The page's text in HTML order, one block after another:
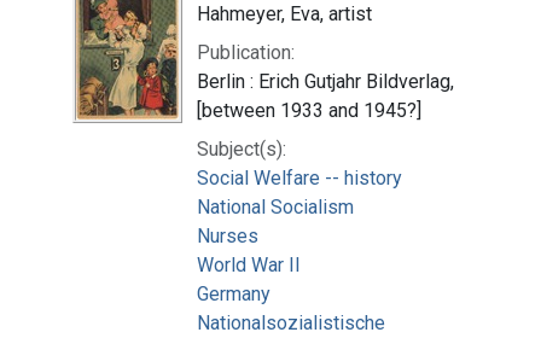
Hahmeyer, Eva, artist
Publication:
Berlin : Erich Gutjahr Bildverlag,
[between 1933 and 1945?]
Subject(s):
Social Welfare -- history
National Socialism
Nurses
World War II
Germany
Nationalsozialistische